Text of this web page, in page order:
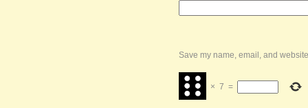
Save my name, email, and
× 7 =